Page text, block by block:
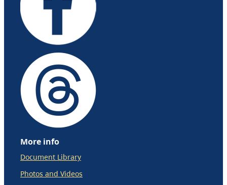
More info
Document Library
Photos and Videos